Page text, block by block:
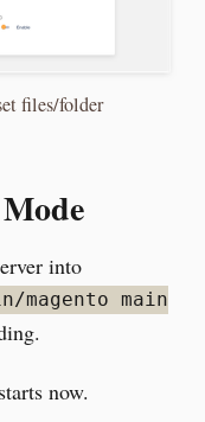
files/folder
into
magento main
now.